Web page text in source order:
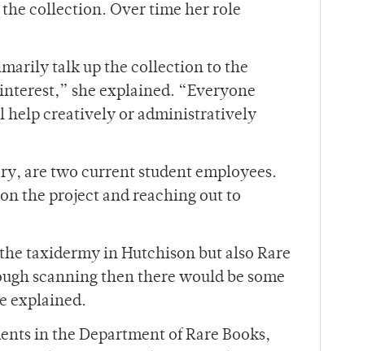
the collection. Over time her role
talk up the collection to the
she explained. “Everyone
help creatively or administratively
are two current student employees.
the project and reaching out to
taxidermy in Hutchison but also Rare
scanning then there would be some
explained.
in the Department of Rare Books,